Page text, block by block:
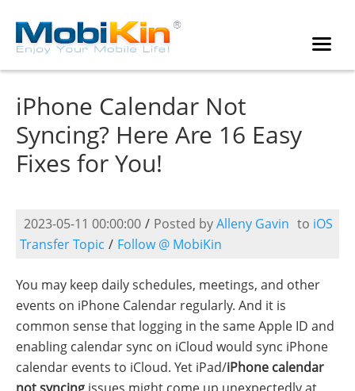
iPhone Calendar Not
Syncing? Here Are 16 Easy
Fixes for You!
2023-05-11 00:00:00 / Posted byAlleny Gavin to iOS
Transfer Topic / Follow @ MobiKin
You may keep daily schedules, meetings, and other
events on iPhone Calendar regularly. And it is
common sense that logging in the same Apple ID and
enabling calendar sync on iCloud would sync iPhone
calendar events to iCloud. Yet iPad/iPhone calendar